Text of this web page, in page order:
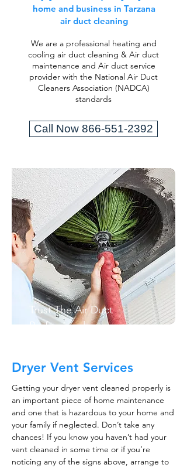
home and business in Tarzana
air duct cleaning
We are a professional heating and
cooling air duct cleaning & Air duct
maintenance and Air duct service
provider with the National Air Duct
Cleaners Association (NADCA)
standards
Call Now 866-551-2392
Trust The Air Duct
Professionals
Dryer Vent Services
Getting your dryer vent cleaned properly is
an important piece of home maintenance
and one that is hazardous to your home and
your family if neglected. Don’t take any
chances! If you know you haven’t had your
vent cleaned in some time or if you’re
noticing any of the signs above, arrange to